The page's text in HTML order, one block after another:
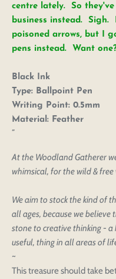
Please
Discard
design
Login to
Your design has
to save your artwork
Preview
centre lately. So
business instead. Sigh.
poisoned arrows, but I
pens instead. Want
Black Ink
Type: Ballpoint Pen
Writing Point: 0.5mm
Material: Feather
At the Woodland Gatherer
whimsical, for the wild &
We aim to stock the kind of
all ages, because we
stone to creative thinking -
useful, thing in all areas of
~
This treasure should take